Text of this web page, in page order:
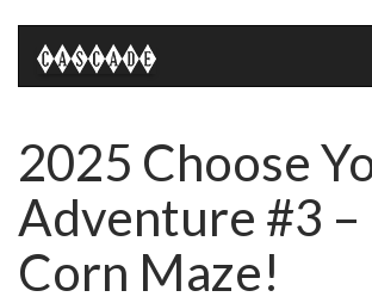
2025 Choose
Adventure #3 –
Corn Maze!